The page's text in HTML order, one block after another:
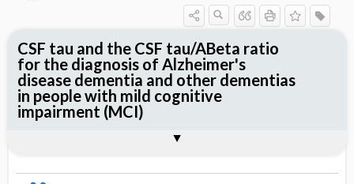
CSF tau and the CSF tau/ABeta ratio
for the diagnosis of Alzheimer's
disease dementia and other dementias
in people with mild cognitive
impairment (MCI)
Reviewer's Conclusions